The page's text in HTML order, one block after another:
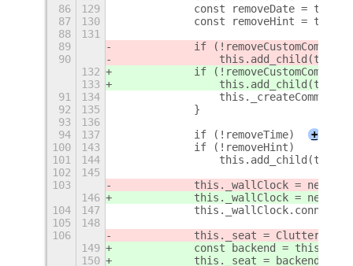
86
129
const removeDate =
87
130
const removeHint =
88
131
89
            if (!removeCustomCommand
90
132
            if (!removeCustomCommand
133
91
134
92
135
            }
93
136
94
137
            if (!removeTime)
+
100
143
            if (!removeHint)
101
144
102
145
103
this._wallClock = new
146
this._wallClock = new
104
147
105
148
106
this._seat =
149
const backend =
150
this._seat =